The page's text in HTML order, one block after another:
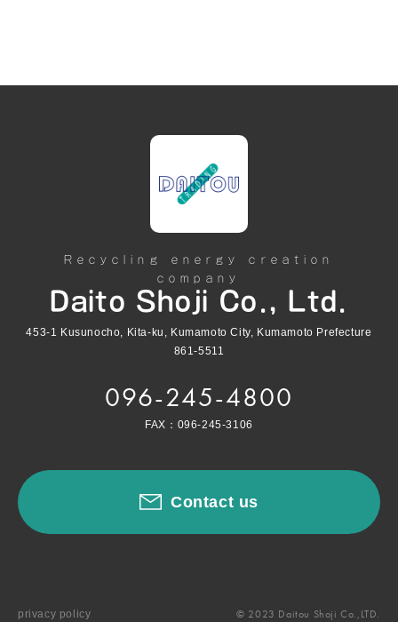
Recycling energy creation
company
Daito Shoji Co., Ltd.
453-1 Kusunocho, Kita-ku, Kumamoto City, Kumamoto Prefecture
861-5511
096-245-4800
FAX：096-245-3106
Contact us
privacy policy © 2023 Daitou Shoji Co.,LTD.